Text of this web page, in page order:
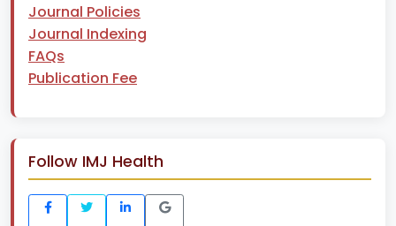
Journal Policies
Journal Indexing
FAQs
Publication Fee
Follow IMJ Health